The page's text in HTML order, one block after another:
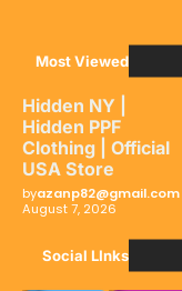
Most Viewed
Hidden NY |
Hidden PPF
Clothing | Official
USA Store
byazanp82@gmail.com
August 7, 2026
Social LInks